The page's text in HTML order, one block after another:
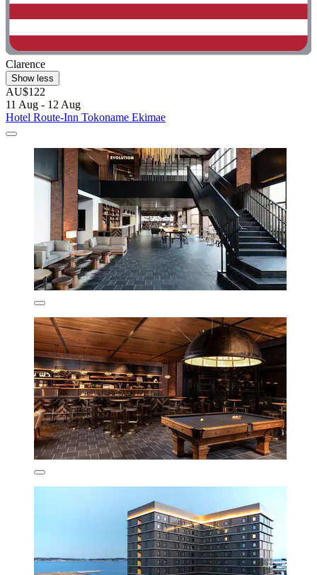
Clarence
Show less
AU$122
11 Aug - 12 Aug
Hotel Route-Inn Tokoname Ekimae